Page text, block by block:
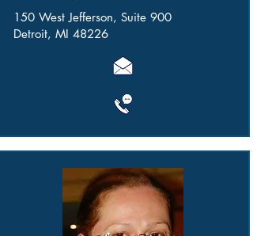
150 West Jefferson, Suite 900
Detroit, MI 48226